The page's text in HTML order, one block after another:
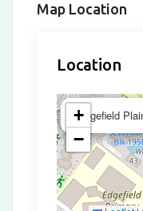
Map Location
Location
Edgefield
+
−